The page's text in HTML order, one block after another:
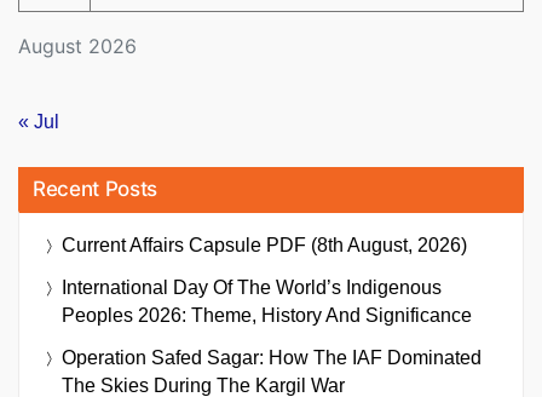
August 2026
« Jul
Recent Posts
Current Affairs Capsule PDF (8th August, 2026)
International Day Of The World’s Indigenous
Peoples 2026: Theme, History And Significance
Operation Safed Sagar: How The IAF Dominated
The Skies During The Kargil War